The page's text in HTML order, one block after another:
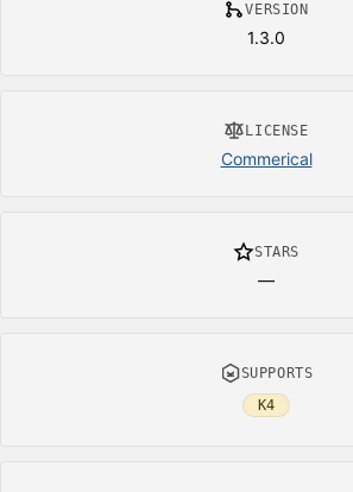
VERSION
1.3.0
LICENSE
Commerical
STARS
—
SUPPORTS
K4